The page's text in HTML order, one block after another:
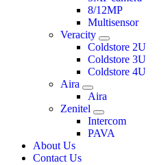
8/12MP
Multisensor
Veracity
Coldstore 2U
Coldstore 3U
Coldstore 4U
Aira
Aira
Zenitel
Intercom
PAVA
About Us
Contact Us